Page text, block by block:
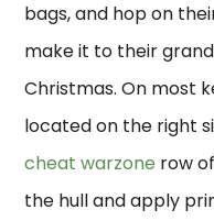
bags, and hop on
make it to their
Christmas. On most
located on the right
cheat warzone row
the hull and apply